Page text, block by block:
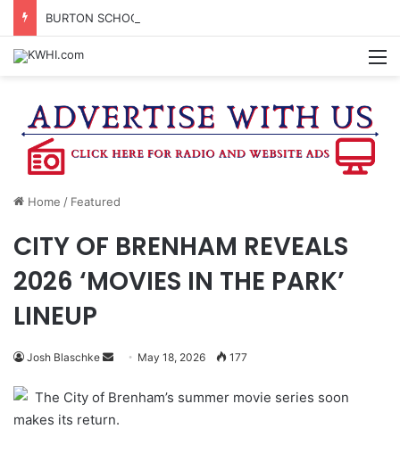
BURTON SCHOOL BOARD TO PROPOSE TAX RATE
Home / Featured
CITY OF BRENHAM REVEALS
2026 ‘MOVIES IN THE PARK’
LINEUP
Josh Blaschke
Send
email
May 18, 2026 177
The City of Brenham’s summer movie series soon
makes its return.